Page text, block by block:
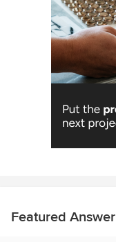
Featured Answer